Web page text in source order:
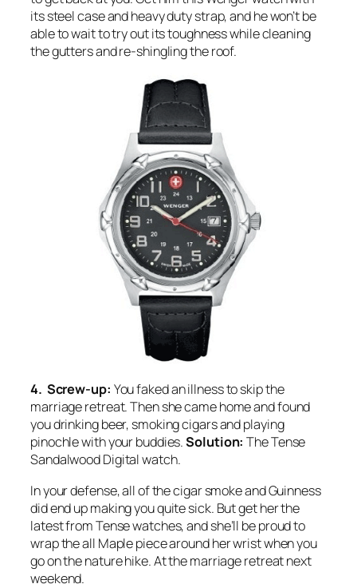
its steel case and heavy duty strap, and he won’t be
able to wait to try out its toughness while cleaning
the gutters and re-shingling the roof.
4. Screw-up: You faked an illness to skip the
marriage retreat. Then she came home and found
you drinking beer, smoking cigars and playing
pinochle with your buddies.Solution: The Tense
Sandalwood Digital watch.
In your defense, all of the cigar smoke and Guinness
did end up making you quite sick. But get her the
latest from Tense watches, and she’ll be proud to
wrap the all Maple piece around her wrist when you
go on the nature hike. At the marriage retreat next
weekend.